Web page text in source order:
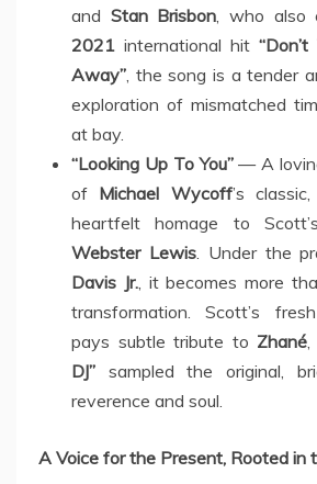
and Stan Brisbon, who also
2021 international hit
Away”, the song is a tender
exploration of mismatched
at bay.
“Looking Up To You”— A
of Michael Wycoff’s
heartfelt homage to
Webster Lewis. Under the
Davis Jr., it becomes more
transformation. Scott’s
pays subtle tribute to Zhané,
DJ” sampled the original,
reverence and soul.
A Voice for the Present, Rooted in